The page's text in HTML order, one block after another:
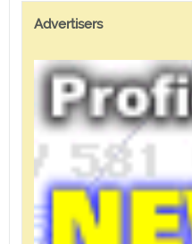
Advertisers